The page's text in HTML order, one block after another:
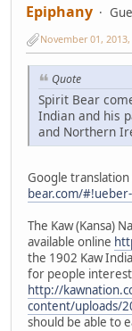
Epiphany
November 01,
Quote
Spirit Bear
Indian and his
and Northern
Google
bear.com/
The Kaw (Kansa)
available online
the 1902 Kaw
for people
http://
content/uploads/
should be able to